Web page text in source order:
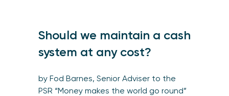
Should we maintain a cash
system at any cost?
by Fod Barnes, Senior Adviser to the
PSR “Money makes the world go round”